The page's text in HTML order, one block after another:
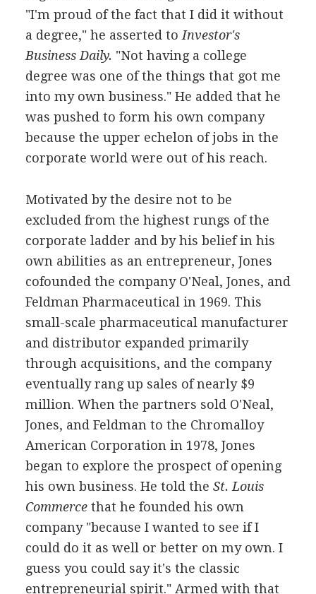
"I'm proud of the fact that I did it without
a degree," he asserted to Investor's
Business Daily. "Not having a college
degree was one of the things that got me
into my own business." He added that he
was pushed to form his own company
because the upper echelon of jobs in the
corporate world were out of his reach.
Motivated by the desire not to be
excluded from the highest rungs of the
corporate ladder and by his belief in his
own abilities as an entrepreneur, Jones
cofounded the company O'Neal, Jones, and
Feldman Pharmaceutical in 1969. This
small-scale pharmaceutical manufacturer
and distributor expanded primarily
through acquisitions, and the company
eventually rang up sales of nearly $9
million. When the partners sold O'Neal,
Jones, and Feldman to the Chromalloy
American Corporation in 1978, Jones
began to explore the prospect of opening
his own business. He told the St. Louis
Commercethat he founded his own
company "because I wanted to see if I
could do it as well or better on my own. I
guess you could say it's the classic
entrepreneurial spirit." Armed with that